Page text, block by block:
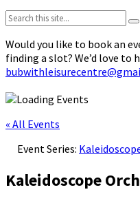
Search:
Would you like to book an
finding a slot? We’d love to
« All Events
Event Series:
Kaleidoscope